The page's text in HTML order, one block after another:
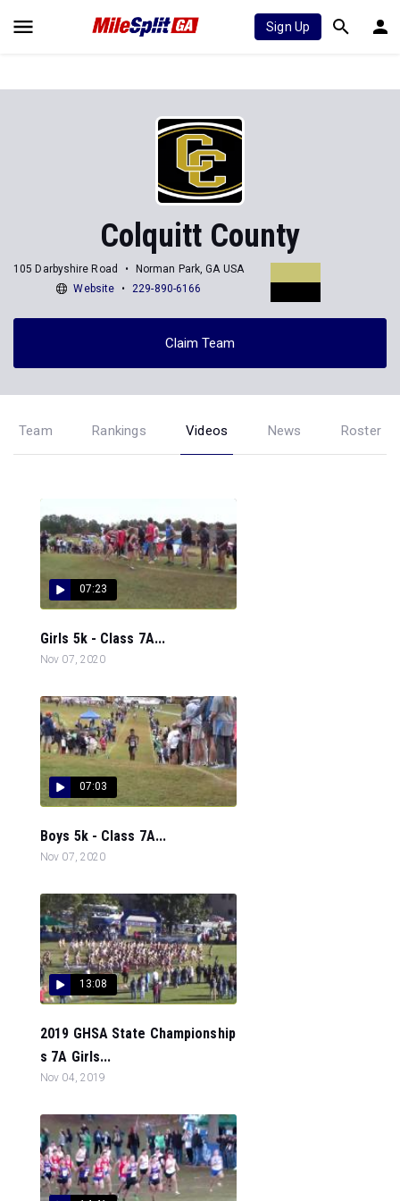
Sign Up
Colquitt County
105 Darbyshire Road
Norman Park, GA USA
Website
229-890-6166
Claim Team
Team Rankings Videos News Roster
07:23
Girls 5k - Class 7A...
Nov 07, 2020
07:03
Boys 5k - Class 7A...
Nov 07, 2020
13:08
2019 GHSA State Championship
s 7A Girls...
Nov 04, 2019